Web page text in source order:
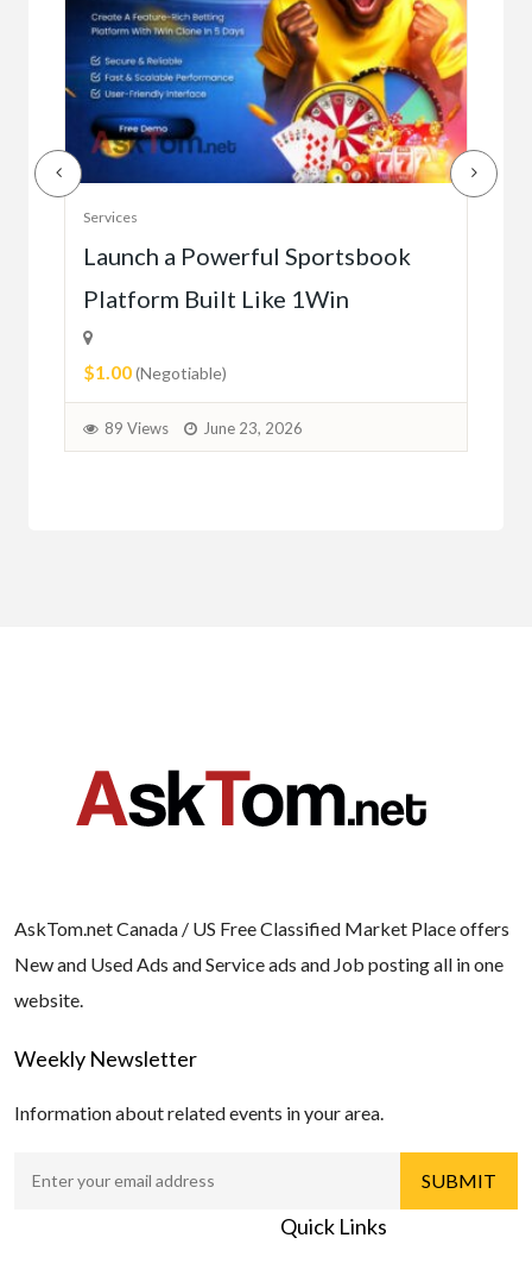
Services
Launch a Powerful Sportsbook
Platform Built Like 1Win
$1.00(Negotiable)
89 Views June 23, 2026
AskTom.net Canada / US Free Classified Market Place offers
New and Used Ads and Service ads and Job posting all in one
website.
Weekly Newsletter
Information about related events in your area.
Quick Links